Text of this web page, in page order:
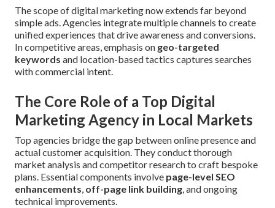
The scope of digital marketing now extends far beyond
simple ads. Agencies integrate multiple channels to create
unified experiences that drive awareness and conversions.
In competitive areas, emphasis on geo-targeted
keywords and location-based tactics captures searches
with commercial intent.
The Core Role of a Top Digital
Marketing Agency in Local Markets
Top agencies bridge the gap between online presence and
actual customer acquisition. They conduct thorough
market analysis and competitor research to craft bespoke
plans. Essential components involve page-level SEO
enhancements, off-page link building, and ongoing
technical improvements.